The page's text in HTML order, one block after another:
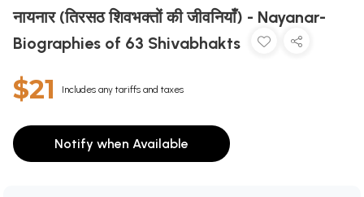
नायनार (तिरसठ शिवभक्तों की जीवनियाँ) - Nayanar-
Biographies of 63 Shivabhakts
$21 Includes any tariffs and taxes
Notify when Available